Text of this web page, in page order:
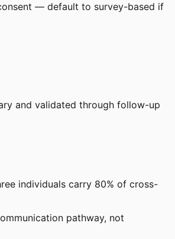
— default to survey-based if
and validated through follow-up
individuals carry 80% of cross-
pathway, not